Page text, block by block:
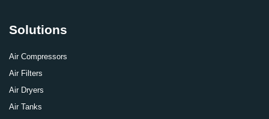
Solutions
Air Compressors
Air Filters
Air Dryers
Air Tanks